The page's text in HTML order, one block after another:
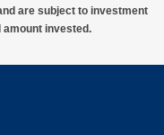
are subject to investment
invested.